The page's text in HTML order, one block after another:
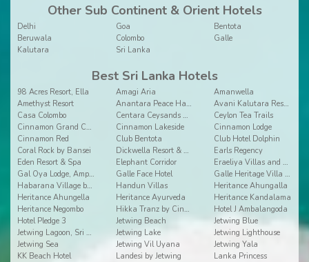
Other Sub Continent & Orient Hotels
Delhi Goa
Bentota
Beruwala
Colombo
Galle
Kalutara
Sri Lanka
Best Sri Lanka Hotels
98 Acres Resort, Ella Amagi Aria
Amanwella
Amethyst Resort
Anantara Peace Haven Tangalle Resort
Avani Kalutara Resort
Casa Colombo
Centara Ceysands Resort & Spa Sri Lanka
Ceylon Tea Trails
Cinnamon Grand Colombo
Cinnamon Lakeside
Cinnamon Lodge
Cinnamon Red
Club Bentota
Club Hotel Dolphin
Coral Rock by Bansei
Dickwella Resort & Spa
Earls Regency
Eden Resort & Spa
Elephant Corridor
Eraeliya Villas and Gardens
Gal Oya Lodge, Ampara
Galle Face Hotel
Galle Heritage Villa by Jetwing
Habarana Village by Cinnamon
Handun Villas
Heritance Ahungalla
Heritance Ahungella
Heritance Ayurveda
Heritance Kandalama
Heritance Negombo
Hikka Tranz by Cinnamon
Hotel J Ambalangoda
Hotel Pledge 3
Jetwing Beach
Jetwing Blue
Jetwing Lagoon, Sri Lanka
Jetwing Lake
Jetwing Lighthouse
Jetwing Sea
Jetwing Vil Uyana
Jetwing Yala
KK Beach Hotel
Landesi by Jetwing
Lanka Princess